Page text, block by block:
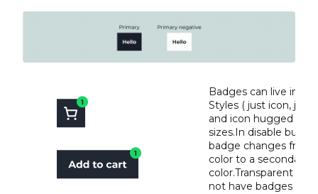
Badges can live in all
Styles ( just icon, just
and icon hugged or
sizes.In disable
badge changes from
color to a secondary
color.Transparent
not have badges